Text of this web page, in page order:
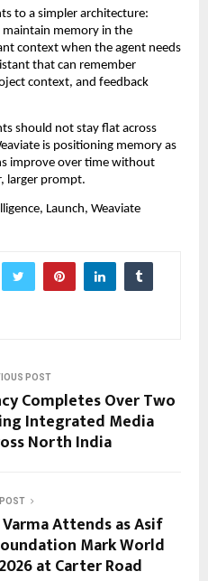
to a simpler architecture:
memory in the
context when the agent needs
that can remember
context, and feedback
should not stay flat across
is positioning memory as
improve over time without
larger prompt.
Launch, Weaviate
POST
Completes Over Two
Integrated Media
North India
Attends as Asif
Mark World
at Carter Road